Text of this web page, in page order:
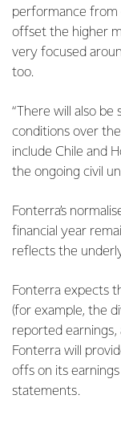
performance from
offset the higher
very focused
too.
“There will also
conditions over
include Chile and
the ongoing civil
Fonterra’s
financial year
reflects the
Fonterra expects
(for example, the
reported earnings,
Fonterra will
offs on its
statements.